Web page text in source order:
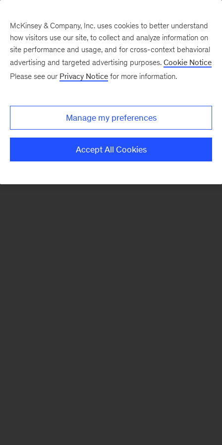
There was a problem loading this section.
Monthly
McKinsey & Company, Inc. uses cookies to better understand
how visitors use our site, to collect and analyze information on
site performance and usage, and for cross-context behavioral
advertising and targeted advertising purposes. Cookie Notice
Please see our Privacy Notice for more information.
Manage my preferences
Accept All Cookies